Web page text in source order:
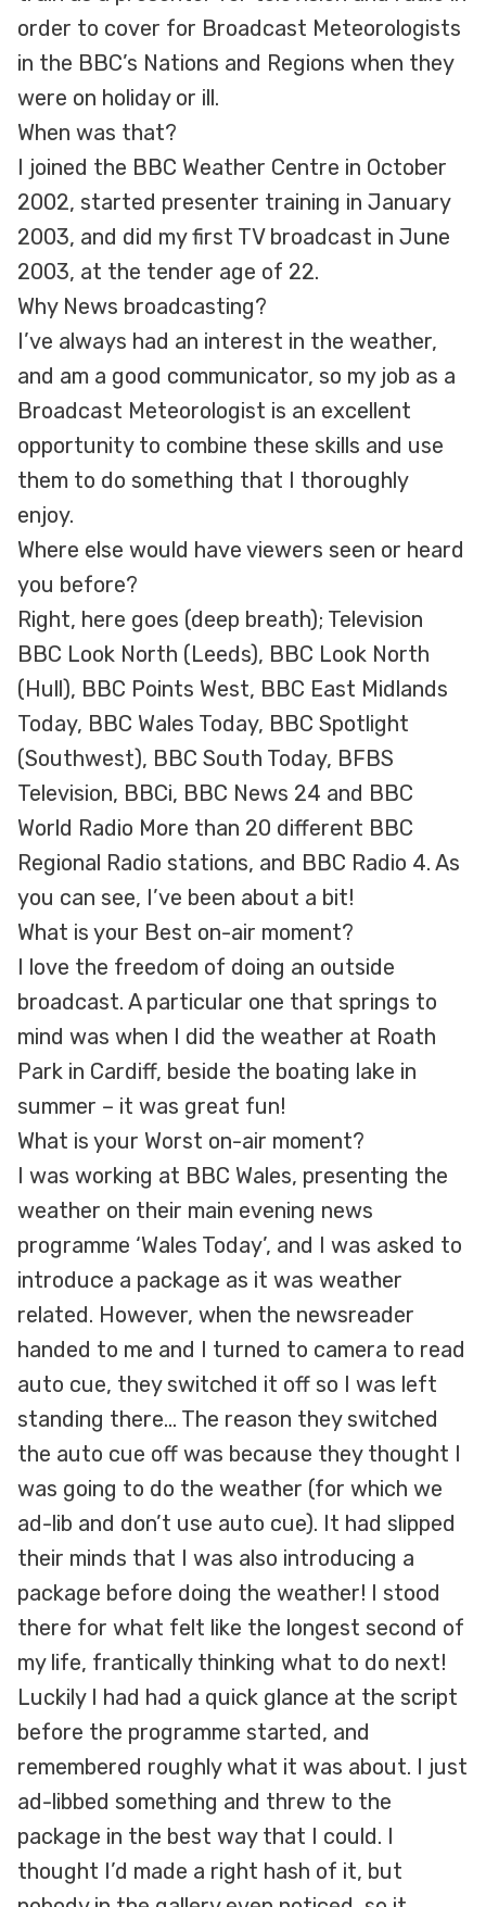
order to cover for Broadcast Meteorologists
in the BBC’s Nations and Regions when they
were on holiday or ill.
When was that?
I joined the BBC Weather Centre in October
2002, started presenter training in January
2003, and did my first TV broadcast in June
2003, at the tender age of 22.
Why News broadcasting?
I’ve always had an interest in the weather,
and am a good communicator, so my job as a
Broadcast Meteorologist is an excellent
opportunity to combine these skills and use
them to do something that I thoroughly
enjoy.
Where else would have viewers seen or heard
you before?
Right, here goes (deep breath); Television
BBC Look North (Leeds), BBC Look North
(Hull), BBC Points West, BBC East Midlands
Today, BBC Wales Today, BBC Spotlight
(Southwest), BBC South Today, BFBS
Television, BBCi, BBC News 24 and BBC
World Radio More than 20 different BBC
Regional Radio stations, and BBC Radio 4. As
you can see, I’ve been about a bit!
What is your Best on-air moment?
I love the freedom of doing an outside
broadcast. A particular one that springs to
mind was when I did the weather at Roath
Park in Cardiff, beside the boating lake in
summer – it was great fun!
What is your Worst on-air moment?
I was working at BBC Wales, presenting the
weather on their main evening news
programme ‘Wales Today’, and I was asked to
introduce a package as it was weather
related. However, when the newsreader
handed to me and I turned to camera to read
auto cue, they switched it off so I was left
standing there… The reason they switched
the auto cue off was because they thought I
was going to do the weather (for which we
ad-lib and don’t use auto cue). It had slipped
their minds that I was also introducing a
package before doing the weather! I stood
there for what felt like the longest second of
my life, frantically thinking what to do next!
Luckily I had had a quick glance at the script
before the programme started, and
remembered roughly what it was about. I just
ad-libbed something and threw to the
package in the best way that I could. I
thought I’d made a right hash of it, but